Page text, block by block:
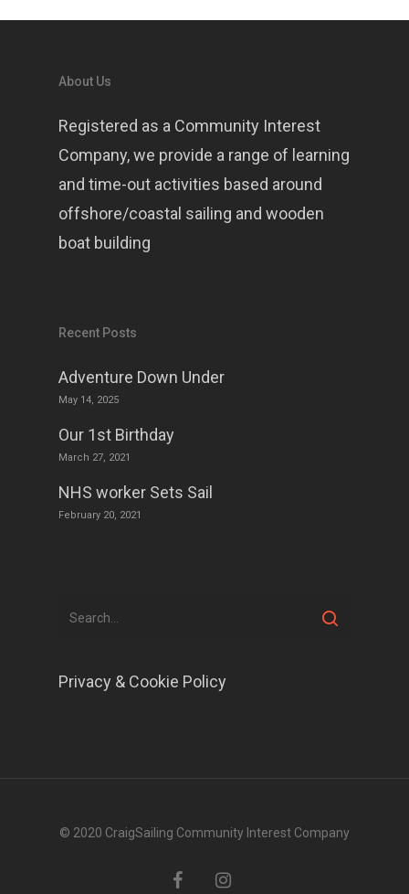
About Us
Registered as a Community Interest
Company, we provide a range of learning
and time-out activities based around
offshore/coastal sailing and wooden
boat building
Recent Posts
Adventure Down Under
May 14, 2025
Our 1st Birthday
March 27, 2021
NHS worker Sets Sail
February 20, 2021
Privacy & Cookie Policy
© 2020 CraigSailing Community Interest Company
facebookinstagram